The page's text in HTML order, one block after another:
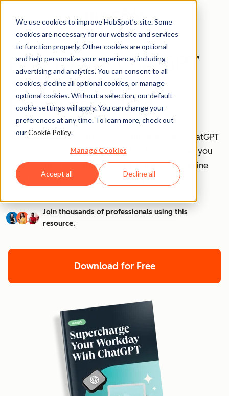
We use cookies to improve HubSpot’s site. Some
cookies are necessary for our website and services
to function properly. Other cookies are optional
and help personalize your experience, including
advertising and analytics. You can consent to all
cookies, decline all optional cookies, or manage
optional cookies. Without a selection, our default
cookie settings will apply. You can change your
preferences at any time. To learn more, check out
ourCookie Policy.
Manage Cookies
Accept all Decline all
How to Use ChatGPT
at Work [+ 100
Prompts to Try]
AI is transforming workplaces worldwide—and ChatGPT
is at the forefront of this revolution. Discover how you
can leverage ChatGPT to boost efficiency, streamline
tasks, and stay ahead in your industry.
Join thousands of professionals using this
resource.
Download for Free